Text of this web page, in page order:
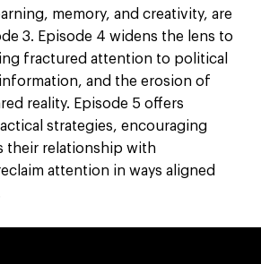
memory, and creativity, are
3. Episode 4 widens the lens to
fractured attention to political
and the erosion of
reality. Episode 5 offers
strategies, encouraging
their relationship with
attention in ways aligned